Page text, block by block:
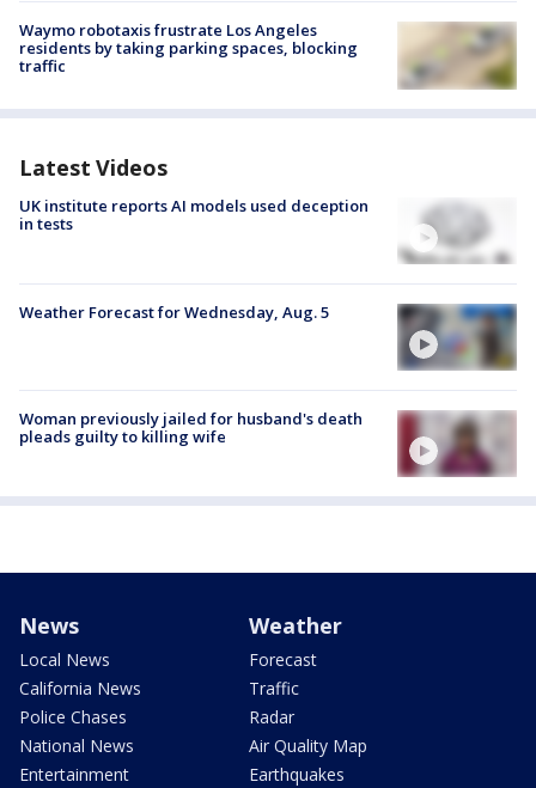
Waymo robotaxis frustrate Los Angeles
residents by taking parking spaces, blocking
traffic
Latest Videos
UK institute reports AI models used deception
in tests
Weather Forecast for Wednesday, Aug. 5
Woman previously jailed for husband's death
pleads guilty to killing wife
News
Local News
California News
Police Chases
National News
Entertainment
Weather
Forecast
Traffic
Radar
Air Quality Map
Earthquakes